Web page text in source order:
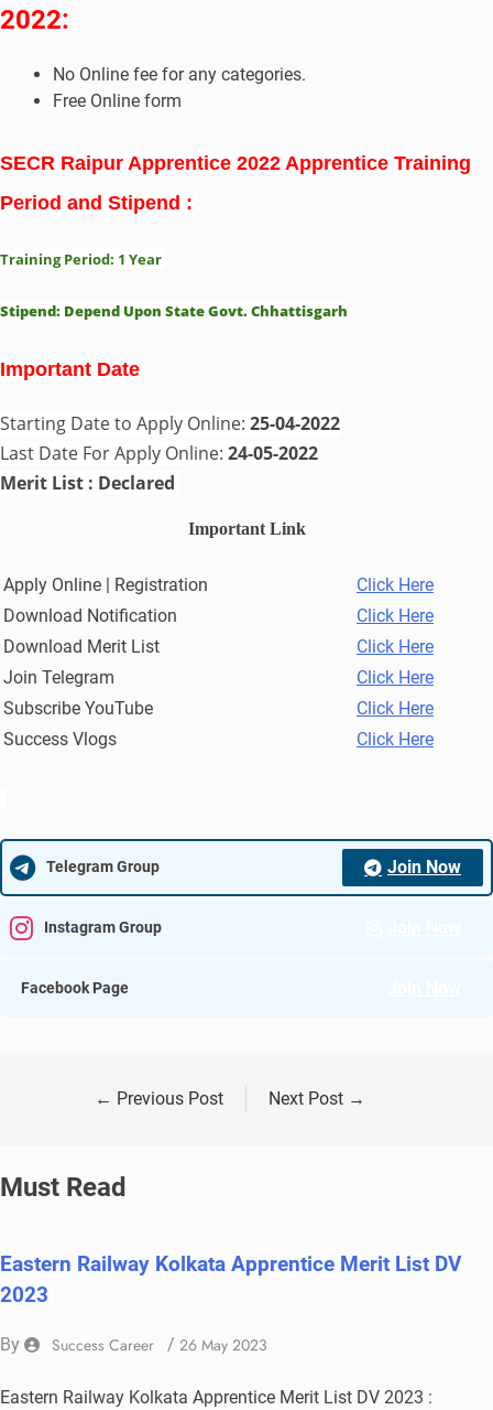
2022:
No Online fee for any categories.
Free Online form
SECR Raipur Apprentice 2022 Apprentice Training
Period and Stipend :
Training Period: 1 Year
Stipend: Depend Upon State Govt. Chhattisgarh
Important Date
Starting Date to Apply Online: 25-04-2022
Last Date For Apply Online: 24-05-2022
Merit List : Declared
Important Link
Apply Online | Registration
Click Here
Download Notification
Click Here
Download Merit List
Click Here
Join Telegram
Click Here
Subscribe YouTube
Click Here
Success Vlogs
Click Here
Telegram Group Join Now
Instagram Group
Facebook Page
← Previous Post Next Post →
Must Read
Eastern Railway Kolkata Apprentice Merit List DV
2023
By Success Career / 26 May 2023
Eastern Railway Kolkata Apprentice Merit List DV 2023 :